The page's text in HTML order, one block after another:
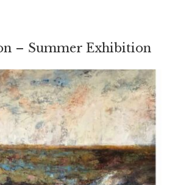
– Summer Exhibition